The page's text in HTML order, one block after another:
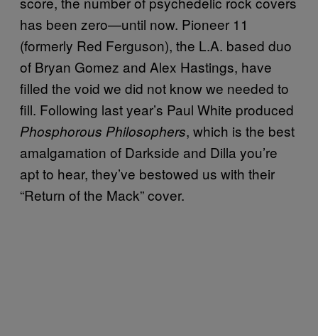
has been zero—until now. Pioneer 11
(formerly Red Ferguson), the L.A. based duo
of Bryan Gomez and Alex Hastings, have
filled the void we did not know we needed to
fill. Following last year’s Paul White produced
Phosphorous Philosophers, which is the best
amalgamation of Darkside and Dilla you’re
apt to hear, they’ve bestowed us with their
“Return of the Mack” cover.